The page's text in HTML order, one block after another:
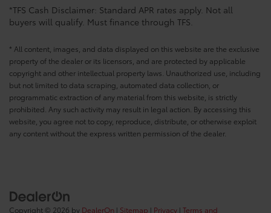
*TFS Cash Disclaimer: Standard APR rates apply. Not all
buyers will qualify. Must finance through TFS.
* All content, images, and data displayed on this website are the exclusive
property of the dealer or its licensors, and are protected by applicable
copyright and other intellectual property laws. Unauthorized use, including
but not limited to data scraping, automated data collection, or
programmatic extraction of any material from this website, is strictly
prohibited. Any such activity may result in legal action. By accessing this
website, you agree not to copy, reproduce, distribute, or otherwise exploit
any content without the express written permission of the dealer.